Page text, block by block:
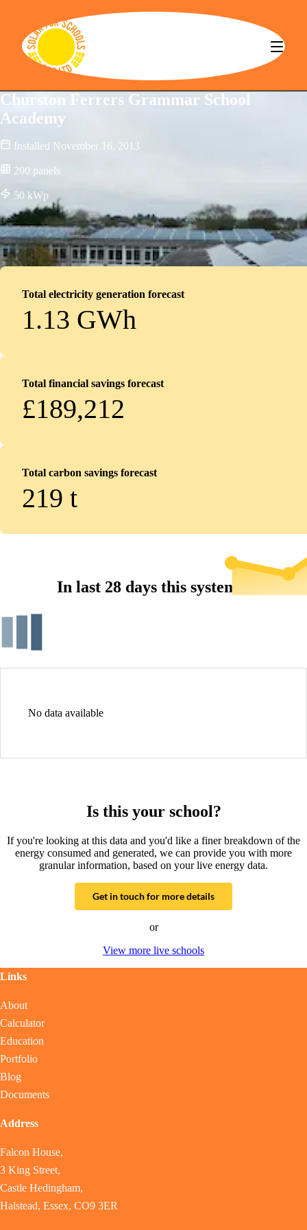
Solar for Schools CBS
Churston Ferrers Grammar School
Academy
Installed November 16, 2013
200 panels
50 kWp
Total electricity generation forecast
1.13 GWh
Total financial savings forecast
£189,212
Total carbon savings forecast
219 t
In last 28 days this system...
No data available
Is this your school?
If you're looking at this data and you'd like a finer breakdown of the
energy consumed and generated, we can provide you with more
granular information, based on your live energy data.
Get in touch for more details
or
View more live schools
Links
About
Calculator
Education
Portfolio
Blog
Documents
Address
Falcon House,
3 King Street,
Castle Hedingham,
Halstead, Essex, CO9 3ER